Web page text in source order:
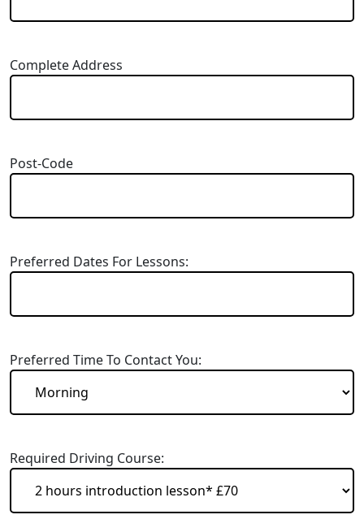
Complete Address
Post-Code
Preferred Dates For Lessons:
Preferred Time To Contact You:
Required Driving Course: